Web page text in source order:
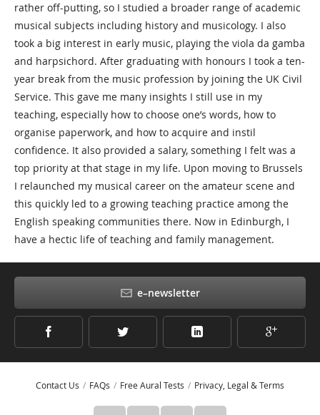
e–newsletter
rather off-putting, so I studied a broader range of academic
musical subjects including history and musicology. I also
took a big interest in early music, playing the viola da gamba
and harpsichord. After graduating with honours I took a ten-
year break from the music profession by joining the UK Civil
Service. This gave me many insights I still use in my
teaching, especially how to choose one’s words, how to
organise paperwork, and how to acquire and instil
confidence. It also provided a salary, something I felt was a
top priority at that stage in my life. Upon moving to Brussels
I relaunched my musical career on the amateur scene and
this quickly led to a growing teaching practice among the
English speaking communities there. Now in Edinburgh, I
have a hectic life of teaching and family management.
Contact Us FAQs Free Aural Tests Privacy, Legal & Terms